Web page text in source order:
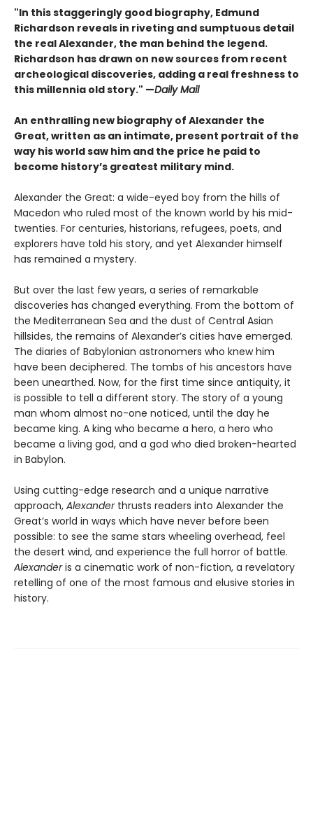
"In this staggeringly good biography, Edmund
Richardson reveals in riveting and sumptuous detail
the real Alexander, the man behind the legend.
Richardson has drawn on new sources from recent
archeological discoveries, adding a real freshness to
this millennia old story." —Daily Mail
An enthralling new biography of Alexander the
Great, written as an intimate, present portrait of the
way his world saw him and the price he paid to
become history’s greatest military mind.
Alexander the Great: a wide-eyed boy from the hills of
Macedon who ruled most of the known world by his mid-
twenties. For centuries, historians, refugees, poets, and
explorers have told his story, and yet Alexander himself
has remained a mystery.
But over the last few years, a series of remarkable
discoveries has changed everything. From the bottom of
the Mediterranean Sea and the dust of Central Asian
hillsides, the remains of Alexander’s cities have emerged.
The diaries of Babylonian astronomers who knew him
have been deciphered. The tombs of his ancestors have
been unearthed. Now, for the first time since antiquity, it
is possible to tell a different story. The story of a young
man whom almost no-one noticed, until the day he
became king. A king who became a hero, a hero who
became a living god, and a god who died broken-hearted
in Babylon.
Using cutting-edge research and a unique narrative
approach, Alexanderthrusts readers into Alexander the
Great’s world in ways which have never before been
possible: to see the same stars wheeling overhead, feel
the desert wind, and experience the full horror of battle.
Alexanderis a cinematic work of non-fiction, a revelatory
retelling of one of the most famous and elusive stories in
history.